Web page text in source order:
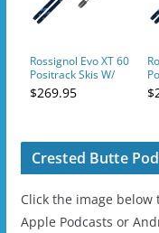
Rossignol Evo XT 60
Positrack Skis W/
Tour Step In
Bindings
$269.95
Crested Butte
Click the image
Apple Podcasts or